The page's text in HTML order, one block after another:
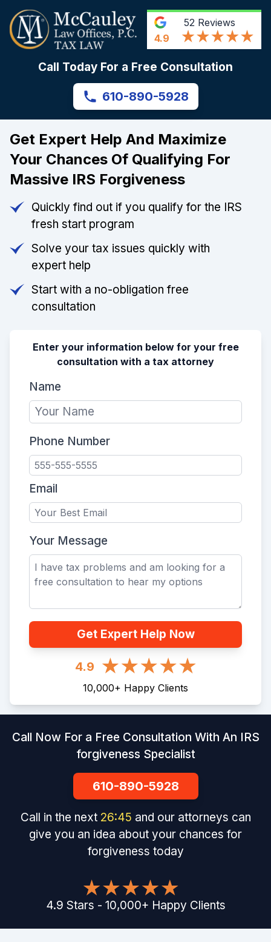
4.9
52 Reviews
Call Today For a Free Consultation
610-890-5928
Get Expert Help And Maximize
Your Chances Of Qualifying For
Massive IRS Forgiveness
Quickly find out if you qualify for the IRS
fresh start program
Solve your tax issues quickly with
expert help
Start with a no-obligation free
consultation
Enter your information below for your free
consultation with a tax attorney
Name
Phone Number
Email
Your Message
Get Expert Help Now
4.9
10,000+ Happy Clients
Call Now For a Free Consultation With An IRS
forgiveness Specialist
610-890-5928
Call in the next 26:45 and our attorneys can
give you an idea about your chances for
forgiveness today
4.9 Stars - 10,000+ Happy Clients